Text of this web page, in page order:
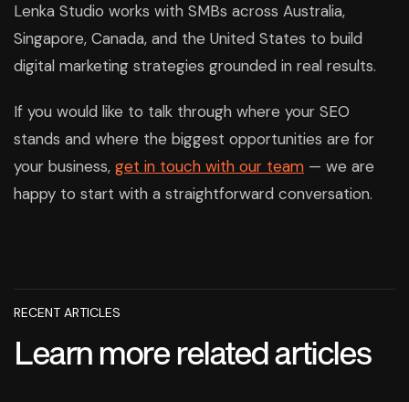
Lenka Studio works with SMBs across Australia,
Singapore, Canada, and the United States to build
digital marketing strategies grounded in real results.
If you would like to talk through where your SEO
stands and where the biggest opportunities are for
your business, get in touch with our team — we are
happy to start with a straightforward conversation.
RECENT ARTICLES
Learn more related articles